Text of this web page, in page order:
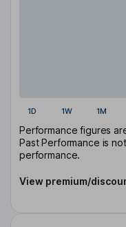
1D 1W 1M
Performance figures
Past Performance is
performance.
View premium/